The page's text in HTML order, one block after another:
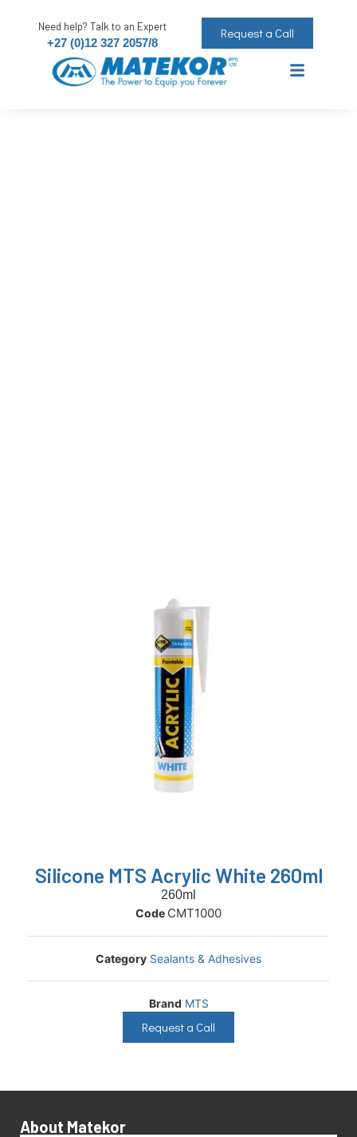
Need help? Talk to an Expert
+27 (0)12 327 2057/8
Request a Call
Silicone MTS Acrylic White 260ml
Code CMT1000
Category Sealants & Adhesives
Brand MTS
260ml
Request a Call
About Matekor